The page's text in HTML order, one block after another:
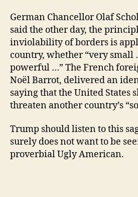
German Chancellor Olaf
said the other day, the
inviolability of borders is
country, whether “very small
powerful …” The French
Noël Barrot, delivered an
saying that the United States
threaten another country’s
Trump should listen to this
surely does not want to be
proverbial Ugly American.